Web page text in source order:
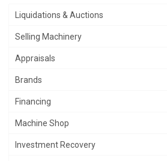
Liquidations & Auctions
Selling Machinery
Appraisals
Brands
Financing
Machine Shop
Investment Recovery